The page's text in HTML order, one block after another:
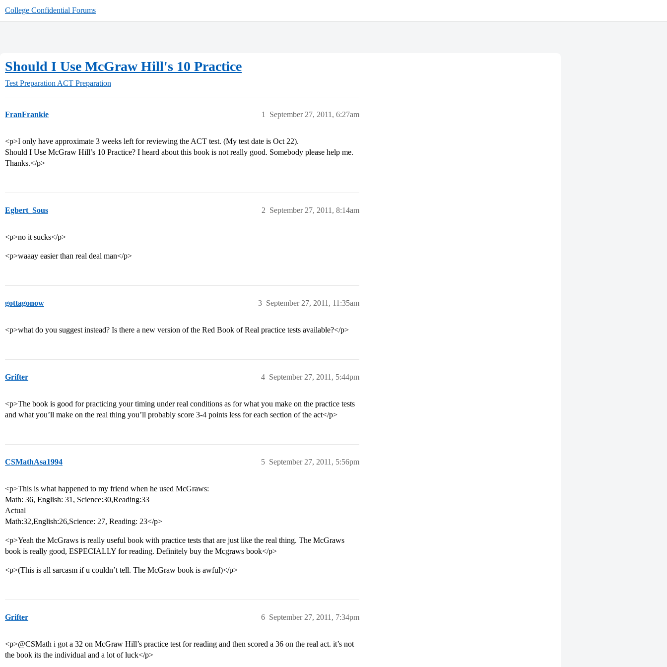
College Confidential Forums
Should I Use McGraw Hill's 10 Practice
Test Preparation ACT Preparation
FranFrankie September 27, 2011, 6:27am
1
<p>I only have approximate 3 weeks left for reviewing the ACT test. (My test date is Oct 22).
Should I Use McGraw Hill’s 10 Practice? I heard about this book is not really good. Somebody please help me.
Thanks.</p>
Egbert_Sous September 27, 2011, 8:14am
2
<p>no it sucks</p>
<p>waaay easier than real deal man</p>
gottagonow September 27, 2011, 11:35am
3
<p>what do you suggest instead? Is there a new version of the Red Book of Real practice tests available?</p>
Grifter September 27, 2011, 5:44pm
4
<p>The book is good for practicing your timing under real conditions as for what you make on the practice tests
and what you’ll make on the real thing you’ll probably score 3-4 points less for each section of the act</p>
CSMathAsa1994 September 27, 2011, 5:56pm
5
<p>This is what happened to my friend when he used McGraws:
Math: 36, English: 31, Science:30,Reading:33
Actual
Math:32,English:26,Science: 27, Reading: 23</p>
<p>Yeah the McGraws is really useful book with practice tests that are just like the real thing. The McGraws
book is really good, ESPECIALLY for reading. Definitely buy the Mcgraws book</p>
<p>(This is all sarcasm if u couldn’t tell. The McGraw book is awful)</p>
Grifter September 27, 2011, 7:34pm
6
<p>@CSMath i got a 32 on McGraw Hill’s practice test for reading and then scored a 36 on the real act. it’s not
the book its the individual and a lot of luck</p>